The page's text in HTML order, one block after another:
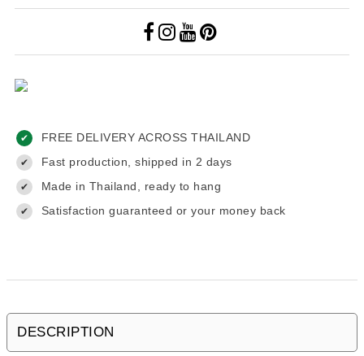
✔ FREE DELIVERY ACROSS THAILAND
✔ Fast production, shipped in 2 days
✔ Made in Thailand, ready to hang
✔ Satisfaction guaranteed or your money back
DESCRIPTION